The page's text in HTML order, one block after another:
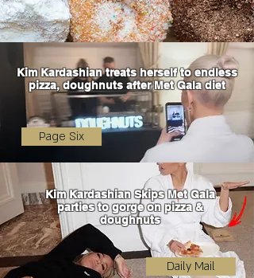
Kim Kardashian treats herself to endless
pizza, doughnuts after Met Gala diet
Kim Kardashian Skips Met Gala
parties to gorge on pizza &
doughnuts
Daily Mail
Page Six